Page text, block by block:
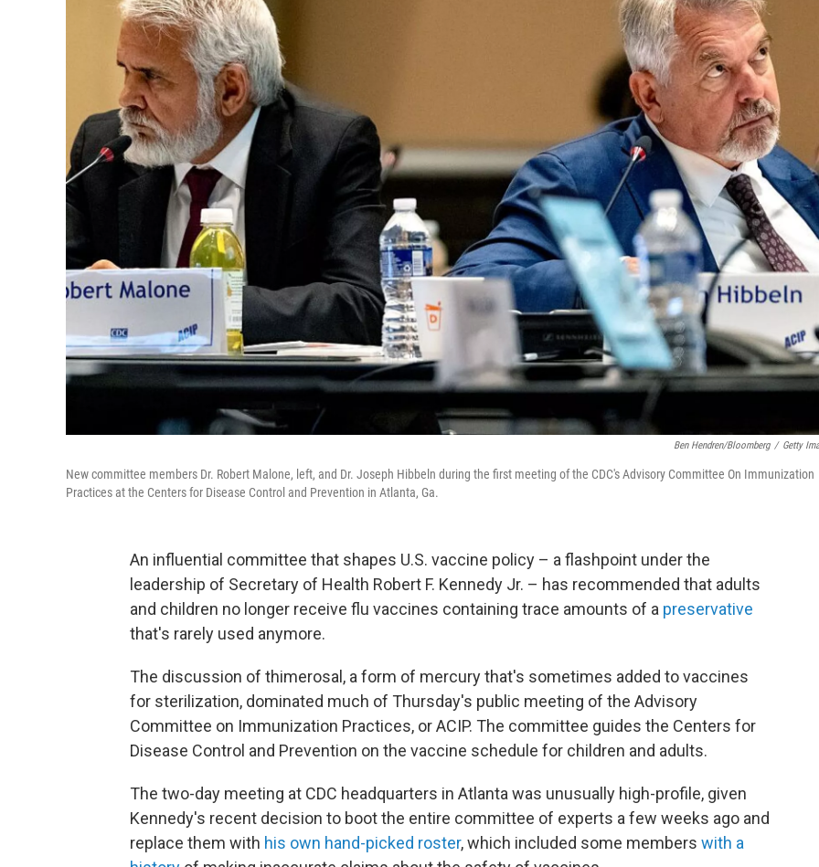
Ben Hendren/Bloomberg / Getty
New committee members Dr. Robert Malone, left, and Dr. Joseph Hibbeln during the first meeting of the CDC's Advisory Committee On Immunization
Practices at the Centers for Disease Control and Prevention in Atlanta, Ga.
An influential committee that shapes U.S. vaccine policy – a flashpoint under the
leadership of Secretary of Health Robert F. Kennedy Jr. – has recommended that adults
and children no longer receive flu vaccines containing trace amounts of a preservative
that's rarely used anymore.
The discussion of thimerosal, a form of mercury that's sometimes added to vaccines
for sterilization, dominated much of Thursday's public meeting of the Advisory
Committee on Immunization Practices, or ACIP. The committee guides the Centers for
Disease Control and Prevention on the vaccine schedule for children and adults.
The two-day meeting at CDC headquarters in Atlanta was unusually high-profile, given
Kennedy's recent decision to boot the entire committee of experts a few weeks ago and
replace them with his own hand-picked roster, which included some members with a